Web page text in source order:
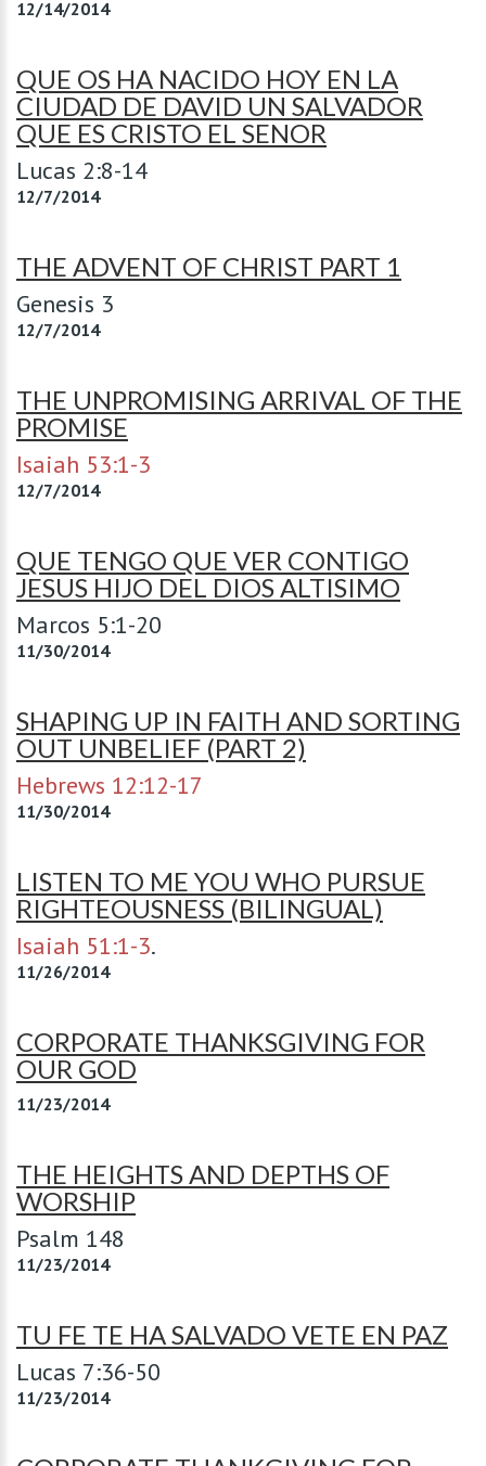
12/14/2014
QUE OS HA NACIDO HOY EN LA
CIUDAD DE DAVID UN SALVADOR
QUE ES CRISTO EL SENOR
Lucas 2:8-14
12/7/2014
THE ADVENT OF CHRIST PART 1
Genesis 3
12/7/2014
THE UNPROMISING ARRIVAL OF THE
PROMISE
Isaiah 53:1-3
12/7/2014
QUE TENGO QUE VER CONTIGO
JESUS HIJO DEL DIOS ALTISIMO
Marcos 5:1-20
11/30/2014
SHAPING UP IN FAITH AND SORTING
OUT UNBELIEF (PART 2)
Hebrews 12:12-17
11/30/2014
LISTEN TO ME YOU WHO PURSUE
RIGHTEOUSNESS (BILINGUAL)
Isaiah 51:1-3.
11/26/2014
CORPORATE THANKSGIVING FOR
OUR GOD
11/23/2014
THE HEIGHTS AND DEPTHS OF
WORSHIP
Psalm 148
11/23/2014
TU FE TE HA SALVADO VETE EN PAZ
Lucas 7:36-50
11/23/2014